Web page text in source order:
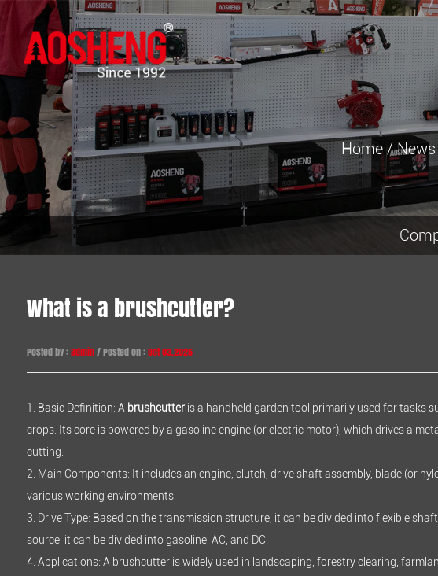
Home/News
What is a brushcutter?
Posted by :admin/ Posted on :Oct 03,2025
1. Basic Definition: A brushcutteris a handheld garden tool primarily used for tasks
crops. Its core is powered by a gasoline engine (or electric motor), which drives a
cutting.
2. Main Components: It includes an engine, clutch, drive shaft assembly, blade (or
various working environments.
3. Drive Type: Based on the transmission structure, it can be divided into flexible
source, it can be divided into gasoline, AC, and DC.
4. Applications: A brushcutter is widely used in landscaping, forestry clearing,